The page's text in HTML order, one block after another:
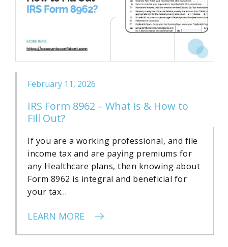
February 11, 2026
IRS Form 8962 – What is & How to
Fill Out?
If you are a working professional, and file
income tax and are paying premiums for
any Healthcare plans, then knowing about
Form 8962 is integral and beneficial for
your tax…
LEARN MORE